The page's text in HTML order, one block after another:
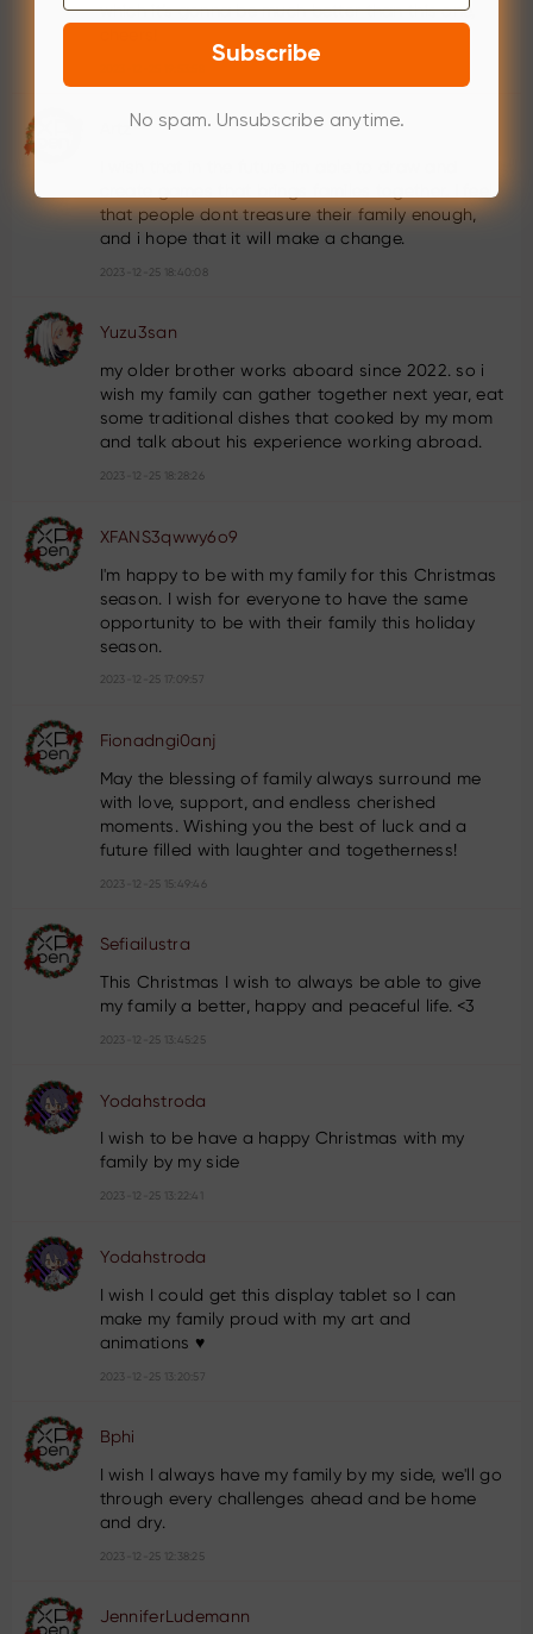
which it’s gonna be much better than this one,
Artz
that people dont treasure their family enough,
and i hope that it will make a change.
2023-12-25 18:40:08
Yuzu3san
my older brother works aboard since 2022. so i
wish my family can gather together next year, eat
some traditional dishes that cooked by my mom
and talk about his experience working abroad.
2023-12-25 18:28:26
XFANS3qwwy6o9
I'm happy to be with my family for this Christmas
season. I wish for everyone to have the same
opportunity to be with their family this holiday
season.
2023-12-25 17:09:57
Fionadngi0anj
May the blessing of family always surround me
with love, support, and endless cherished
moments. Wishing you the best of luck and a
future filled with laughter and togetherness!
2023-12-25 15:49:46
Sefiailustra
This Christmas I wish to always be able to give
my family a better, happy and peaceful life. <3
2023-12-25 13:45:25
Yodahstroda
I wish to be have a happy Christmas with my
family by my side
2023-12-25 13:22:41
Yodahstroda
I wish I could get this display tablet so I can
make my family proud with my art and
animations ♥️
2023-12-25 13:20:57
Bphi
I wish I always have my family by my side, we'll go
through every challenges ahead and be home
and dry.
2023-12-25 12:38:25
JenniferLudemann
Subscribe
No spam. Unsubscribe anytime.